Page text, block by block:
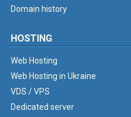
Domain history
HOSTING
Web Hosting
Web Hosting in Ukraine
VDS / VPS
Dedicated server